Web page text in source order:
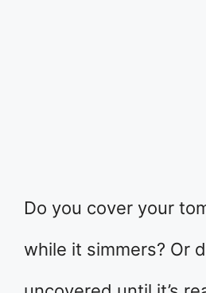
Do you cover your
while it simmers? Or